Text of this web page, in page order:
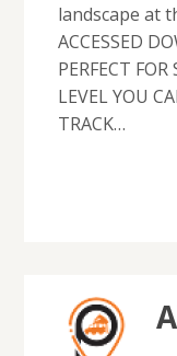
landscape at
ACCESSED
PERFECT
LEVEL YOU
TRACK…